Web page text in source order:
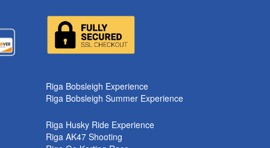
Riga Bobsleigh Experience
Riga Bobsleigh Summer Experience
Riga Husky Ride Experience
Riga AK47 Shooting